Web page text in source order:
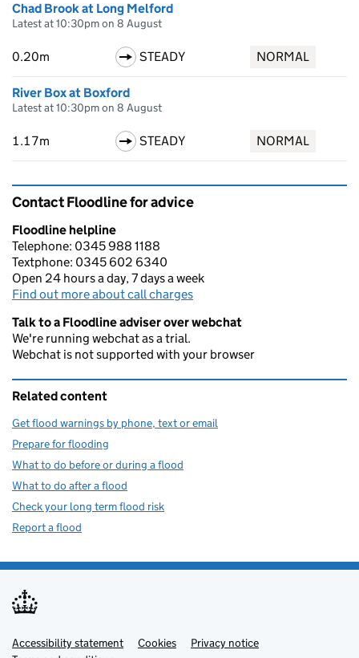
Chad Brook at Long Melford
Latest at 10:30pm on 8 August
0.20m STEADY NORMAL
River Box at Boxford
Latest at 10:30pm on 8 August
1.17m STEADY NORMAL
Contact Floodline for advice
Floodline helpline
Telephone: 0345 988 1188
Textphone: 0345 602 6340
Open 24 hours a day, 7 days a week
Find out more about call charges
Talk to a Floodline adviser over webchat
We're running webchat as a trial.
Webchat is not supported with your browser
Related content
Get flood warnings by phone, text or email
Prepare for flooding
What to do before or during a flood
What to do after a flood
Check your long term flood risk
Report a flood
Support links
Accessibility statement Cookies
Privacy notice